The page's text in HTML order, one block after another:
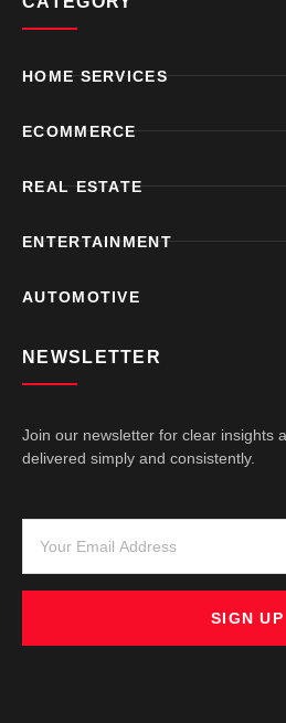
HOME SERVICES
ECOMMERCE
REAL ESTATE
ENTERTAINMENT
AUTOMOTIVE
NEWSLETTER
Join our newsletter for clear insights
delivered simply and consistently.
SIGN UP